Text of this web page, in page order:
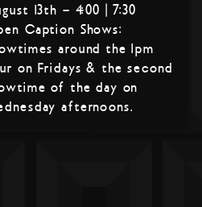
13th – 4:00 | 7:30
Caption Shows:
around the 1pm
on Fridays & the second
of the day on
afternoons.